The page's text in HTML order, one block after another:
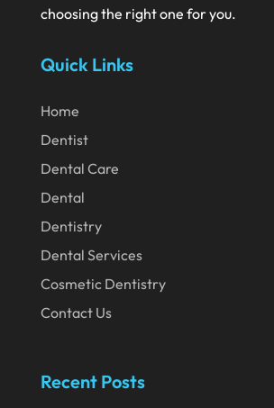
June 2020
March 2020
February 2020
January 2020
December 2019
November 2019
choosing the right one for you.
Quick Links
Home
Dentist
Dental Care
Dental
Dentistry
Dental Services
Cosmetic Dentistry
Contact Us
Recent Posts